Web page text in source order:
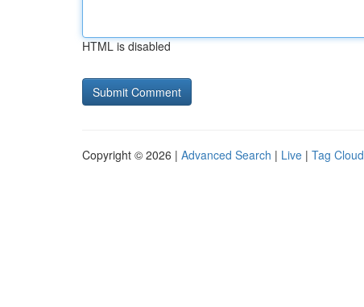
HTML is disabled
Copyright © 2026 | Advanced Search | Live | Tag Cloud